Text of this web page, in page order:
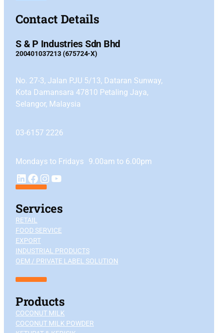
Contact Details
S & P Industries Sdn Bhd
200401037213 (675724-X)
No. 27-3, Jalan PJU 5/13, Dataran Sunway,
Kota Damansara 47810 Petaling Jaya,
Selangor, Malaysia
03-6157 2226
Mondays to Fridays 9.00am to 6.00pm
LinkedIn Facebook Instagram YouTube
Services
RETAIL
FOOD SERVICE
EXPORT
INDUSTRIAL PRODUCTS
OEM / PRIVATE LABEL SOLUTION
Products
COCONUT MILK
COCONUT MILK POWDER